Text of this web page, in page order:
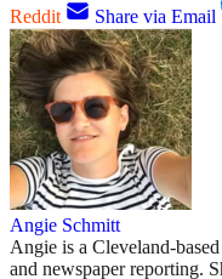
Reddit
Share via Email
Angie Schmitt
Angie is a Cleveland-
and newspaper reporting.